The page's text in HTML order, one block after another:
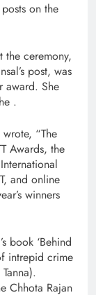
on the
the ceremony,
post, was
award. She
.
“The
Awards, the
and online
winners
book ‘Behind
intrepid crime
Chhota Rajan